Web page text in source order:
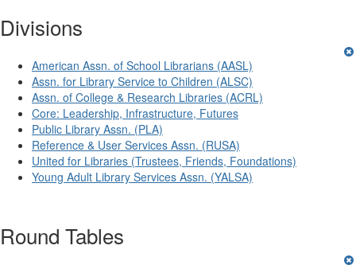
Divisions
American Assn. of School Librarians (AASL)
Assn. for Library Service to Children (ALSC)
Assn. of College & Research Libraries (ACRL)
Core: Leadership, Infrastructure, Futures
Public Library Assn. (PLA)
Reference & User Services Assn. (RUSA)
United for Libraries (Trustees, Friends, Foundations)
Young Adult Library Services Assn. (YALSA)
Round Tables